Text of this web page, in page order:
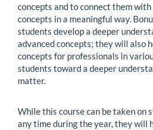
concepts and to connect them
concepts in a meaningful way.
students develop a deeper
advanced concepts; they will also
concepts for professionals in
students toward a deeper
matter.
While this course can be taken on
any time during the year, they will